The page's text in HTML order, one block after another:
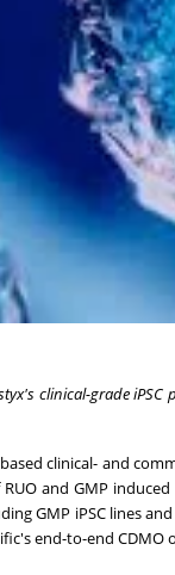
clinical-grade
clinical- and
and GMP
GMP iPSC lines
end-to-end